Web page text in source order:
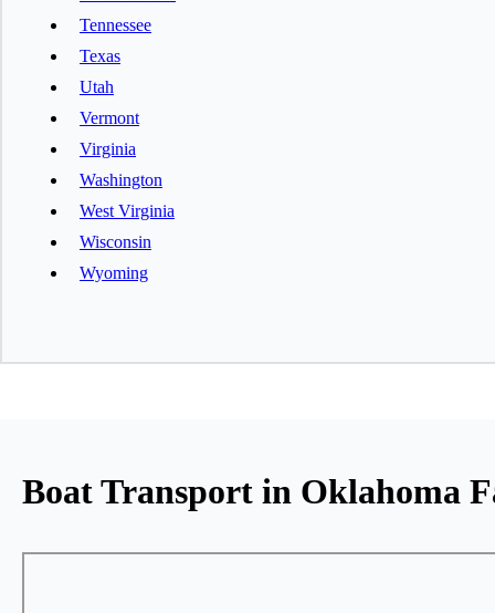
Tennessee
Texas
Utah
Vermont
Virginia
Washington
West Virginia
Wisconsin
Wyoming
Boat Transport in Oklahoma